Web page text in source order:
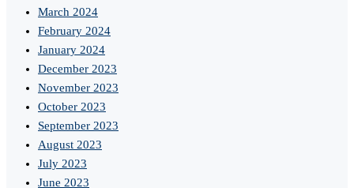
March 2024
February 2024
January 2024
December 2023
November 2023
October 2023
September 2023
August 2023
July 2023
June 2023